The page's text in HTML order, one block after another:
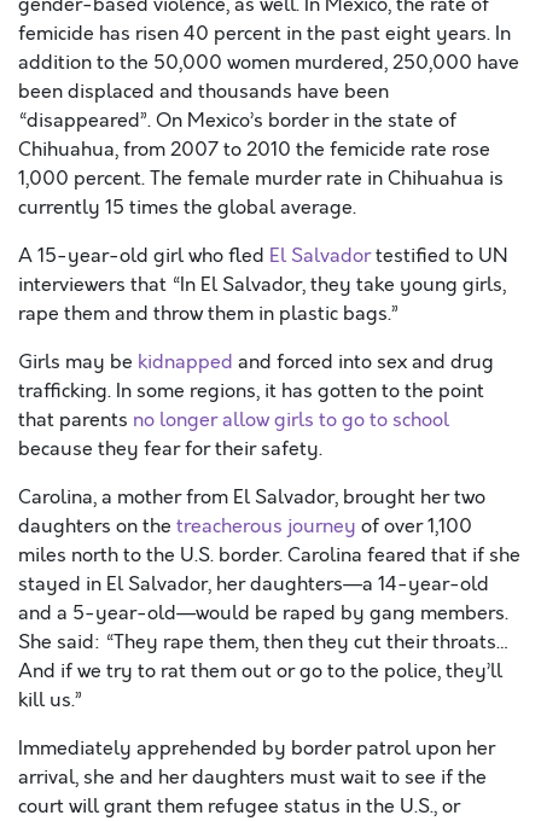
femicide has risen 40 percent in the past eight years. In
addition to the 50,000 women murdered, 250,000 have
been displaced and thousands have been
“disappeared”. On Mexico’s border in the state of
Chihuahua, from 2007 to 2010 the femicide rate rose
1,000 percent. The female murder rate in Chihuahua is
currently 15 times the global average.
A 15-year-old girl who fled El Salvadortestified to UN
interviewers that “In El Salvador, they take young girls,
rape them and throw them in plastic bags.”
Girls may be kidnapped and forced into sex and drug
trafficking. In some regions, it has gotten to the point
that parents no longer allow girls to go to school
because they fear for their safety.
Carolina, a mother from El Salvador, brought her two
daughters on the treacherous journey of over 1,100
miles north to the U.S. border. Carolina feared that if she
stayed in El Salvador, her daughters—a 14-year-old
and a 5-year-old—would be raped by gang members.
She said: “They rape them, then they cut their throats…
And if we try to rat them out or go to the police, they’ll
kill us.”
Immediately apprehended by border patrol upon her
arrival, she and her daughters must wait to see if the
court will grant them refugee status in the U.S., or